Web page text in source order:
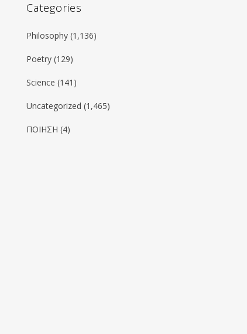
Categories
Philosophy (1,136)
Poetry (129)
Science (141)
Uncategorized (1,465)
ΠΟΙΗΣΗ (4)